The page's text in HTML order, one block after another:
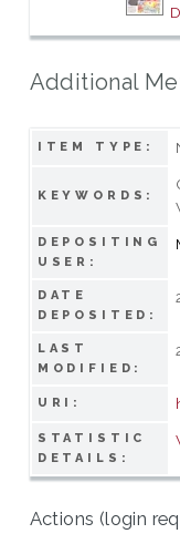
Additional
ITEM TYPE:
KEYWORDS:
DEPOSITING
USER:
DATE
DEPOSITED:
LAST
MODIFIED:
URI:
STATISTIC
DETAILS:
Actions (login